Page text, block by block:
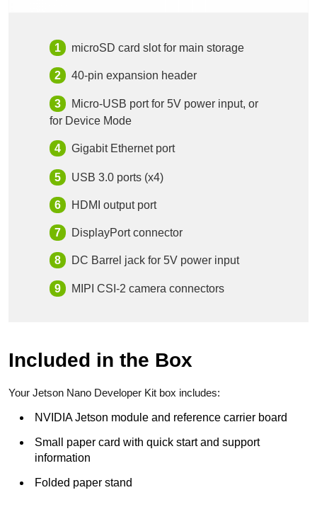
microSD card slot for main storage
40-pin expansion header
Micro-USB port for 5V power input, or
for Device Mode
Gigabit Ethernet port
USB 3.0 ports (x4)
HDMI output port
DisplayPort connector
DC Barrel jack for 5V power input
MIPI CSI-2 camera connectors
Included in the Box
Your Jetson Nano Developer Kit box includes:
NVIDIA Jetson module and reference carrier board
Small paper card with quick start and support
information
Folded paper stand